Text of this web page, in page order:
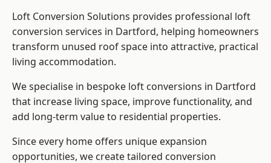
Loft Conversion Solutions provides professional loft
conversion services in Dartford, helping homeowners
transform unused roof space into attractive, practical
living accommodation.
We specialise in bespoke loft conversions in Dartford
that increase living space, improve functionality, and
add long-term value to residential properties.
Since every home offers unique expansion
opportunities, we create tailored conversion